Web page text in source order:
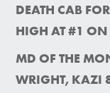
DEATH CAB
HIGH AT #1 ON
MD OF THE
WRIGHT, KAZI